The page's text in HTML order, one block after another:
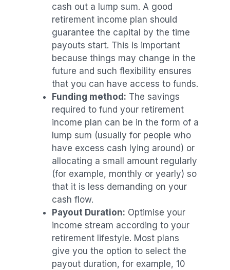
cash out a lump sum. A good
retirement income plan should
guarantee the capital by the time
payouts start. This is important
because things may change in the
future and such flexibility ensures
that you can have access to funds.
Funding method: The savings
required to fund your retirement
income plan can be in the form of a
lump sum (usually for people who
have excess cash lying around) or
allocating a small amount regularly
(for example, monthly or yearly) so
that it is less demanding on your
cash flow.
Payout Duration: Optimise your
income stream according to your
retirement lifestyle. Most plans
give you the option to select the
payout duration, for example, 10